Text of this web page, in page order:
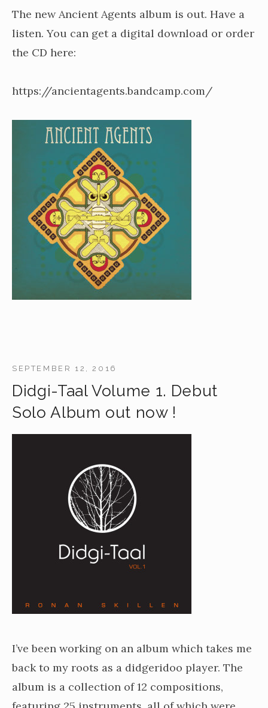
The new Ancient Agents album is out. Have a
listen. You can get a digital download or order
the CD here:
https://ancientagents.bandcamp.com/
Didgi-Taal Volume 1. Debut
Solo Album out now !
SEPTEMBER 12, 2016
I’ve been working on an album which takes me
back to my roots as a didgeridoo player. The
album is a collection of 12 compositions,